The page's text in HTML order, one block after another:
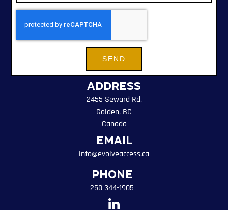
Address
2455 Seward Rd.
Golden, BC
Canada
Email
info@evolveaccess.ca
Phone
250 344-1905
SEND